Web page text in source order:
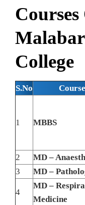
College
S.No
1 MBBS
2
MD –
3
MD –
4
MD –
Medicine